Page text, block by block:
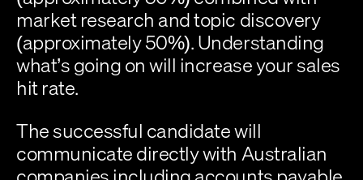
market research and topic discovery
(approximately 50%). Understanding
what’s going on will increase your sales
hit rate.
The successful candidate will
communicate directly with Australian